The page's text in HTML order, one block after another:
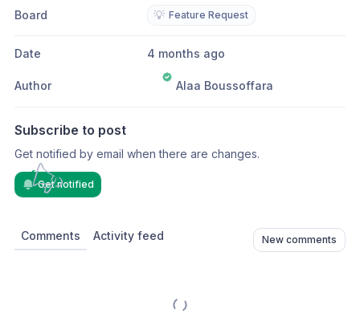
Board 💡 Feature Request
Date 4 months ago
Author Alaa Boussoffara
Subscribe to post
Get notified by email when there are changes.
Get notified
Comments Activity feed New comments